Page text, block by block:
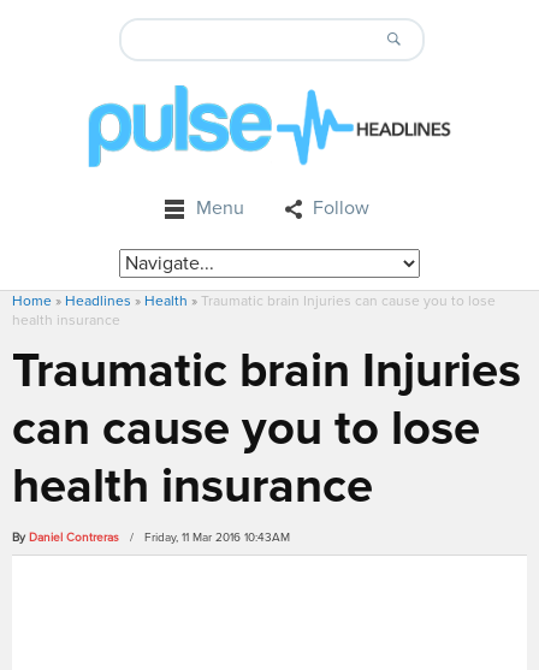
Menu Follow
Home » Headlines » Health » Traumatic brain Injuries can cause you to lose
health insurance
Traumatic brain Injuries
can cause you to lose
health insurance
By Daniel Contreras / Friday, 11 Mar 2016 10:43AM